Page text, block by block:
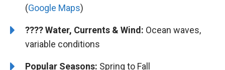
(Google Maps)
????Water, Currents & Wind: Ocean waves,
variable conditions
Popular Seasons: Spring to Fall